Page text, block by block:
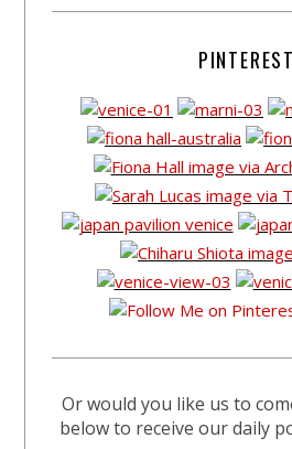
PINTEREST
Or would you like us to
below to receive our daily